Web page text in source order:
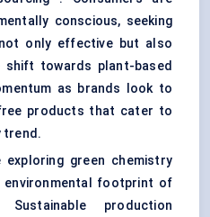
conscious, seeking
only effective but also
shift towards plant-based
as brands look to
products that cater to
trend.
green chemistry
footprint of
Sustainable production